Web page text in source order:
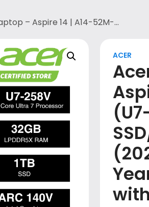
– Aspire 14 | A14-52M-
ITW/STEEL GREY)
ACER